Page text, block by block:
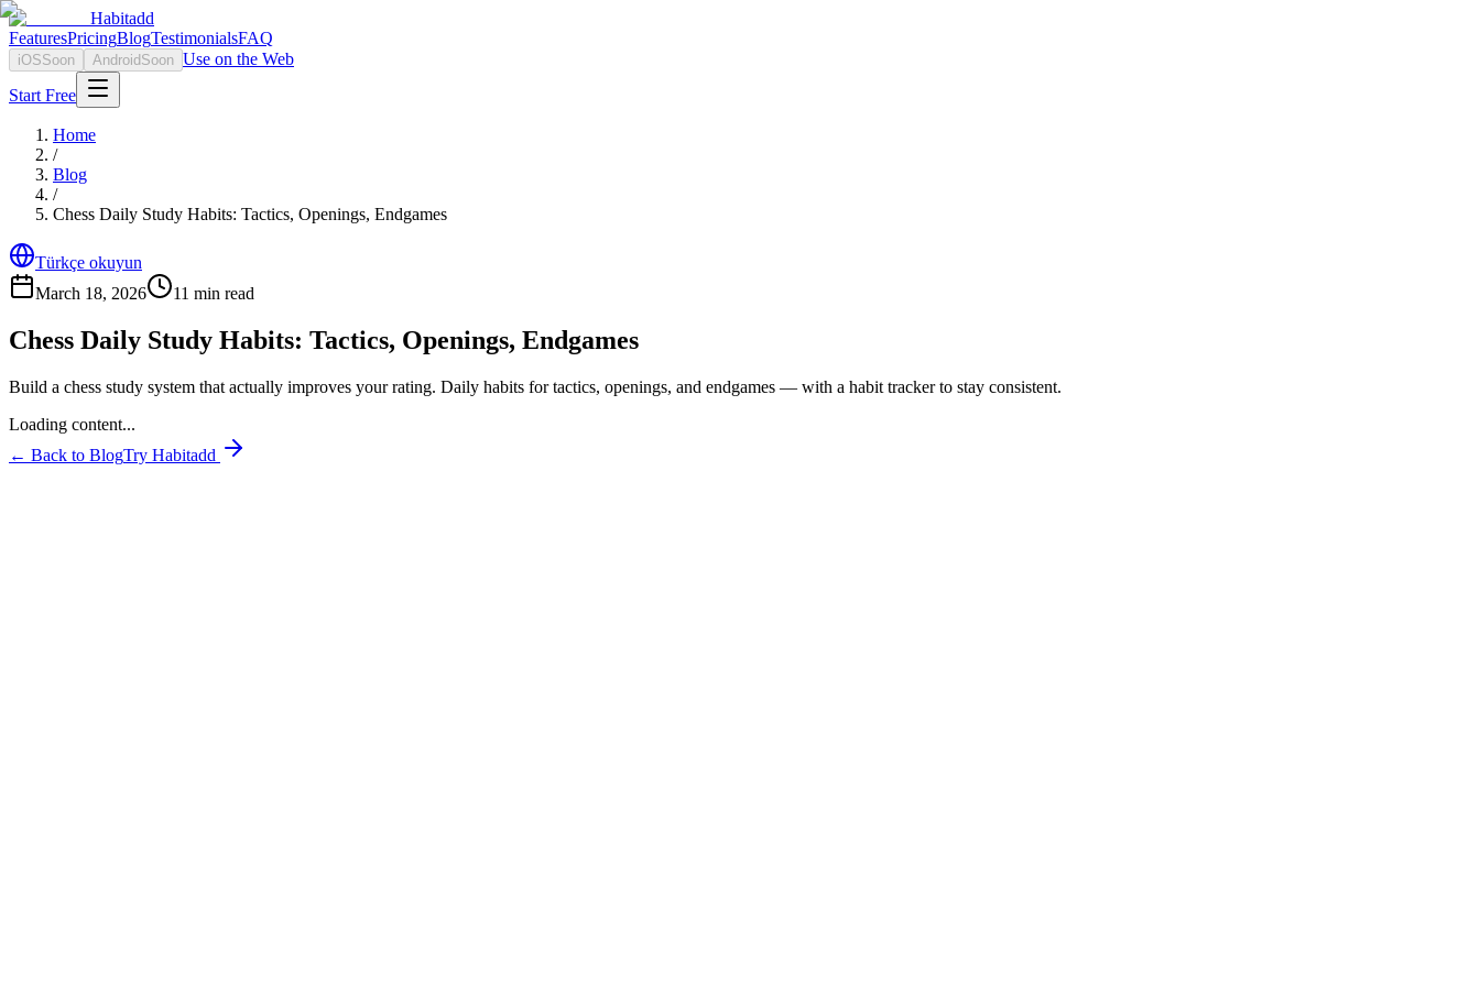
Habitadd
FeaturesPricingBlogTestimonialsFAQ
iOSSoon Android Soon Use on the Web
Start Free
Home
/
Blog
/
Chess Daily Study Habits: Tactics, Openings, Endgames
Türkçe okuyun
March 18, 2026
11 min read
Chess Daily Study Habits: Tactics, Openings, Endgames
Build a chess study system that actually improves your rating. Daily habits for tactics, openings, and endgames — with a habit tracker to stay consistent.
Loading content...
← Back to BlogTry Habitadd